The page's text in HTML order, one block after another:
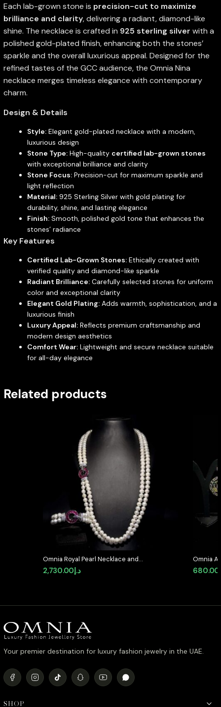
Each lab-grown stone is precision-cut to maximize
brilliance and clarity, delivering a radiant, diamond-like
shine. The necklace is crafted in 925 sterling silver with a
polished gold-plated finish, enhancing both the stones’
sparkle and the overall luxurious appeal. Designed for the
refined tastes of the GCC audience, the Omnia Nina
necklace merges timeless elegance with contemporary
charm.
Design & Details
Style:Elegant gold-plated necklace with a modern,
luxurious design
Stone Type:High-quality certified lab-grown stones
with exceptional brilliance and clarity
Stone Focus:Precision-cut for maximum sparkle and
light reflection
Material:925 Sterling Silver with gold plating for
durability, shine, and lasting elegance
Finish:Smooth, polished gold tone that enhances the
stones’ radiance
Key Features
Certified Lab-Grown Stones:Ethically created with
verified quality and diamond-like sparkle
Radiant Brilliance:Carefully selected stones for uniform
color and exceptional clarity
Elegant Gold Plating:Adds warmth, sophistication, and a
luxurious finish
Luxury Appeal:Reflects premium craftsmanship and
modern design aesthetics
Comfort Wear:Lightweight and secure necklace suitable
for all-day elegance
Related products
Omnia Royal Pearl Necklace and
Bracelet Set with Ruby-Red
Accents and High-Quality
د.إ2,730.00
Omnia
680.00
Your premier destination for luxury fashion jewelry in the UAE.
SHOP